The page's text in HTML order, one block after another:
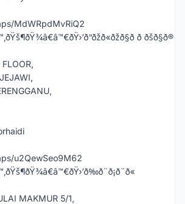
MdWRpdMvRiQ2
ð ðšð§ð®
u2QewSeo9M62
MAKMUR 5/1,